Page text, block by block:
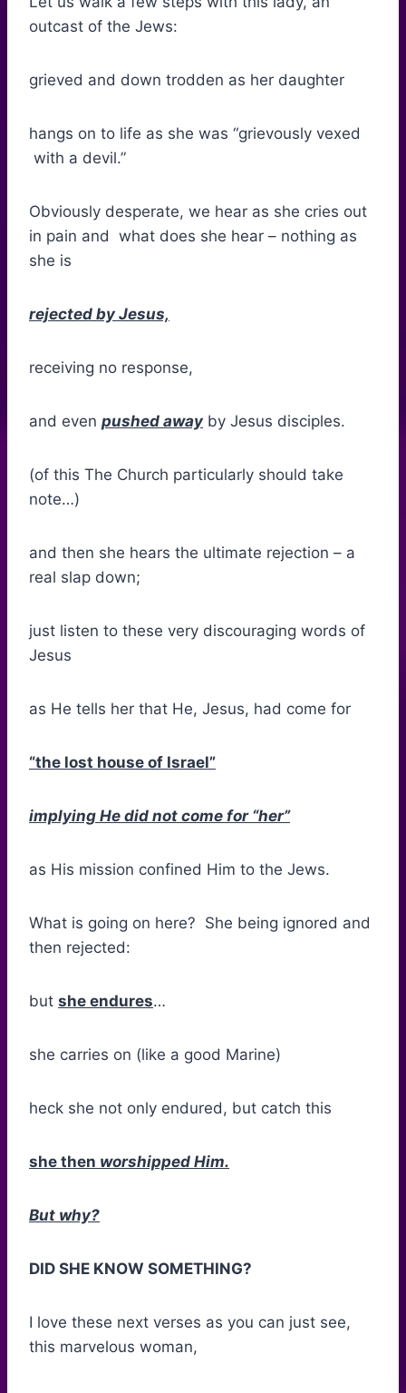
outcast of the Jews:
grieved and down trodden as her daughter
hangs on to life as she was “grievously vexed
with a devil.”
Obviously desperate, we hear as she cries out
in pain and what does she hear – nothing as
she is
rejected by Jesus,
receiving no response,
and even pushed away by Jesus disciples.
(of this The Church particularly should take
note…)
and then she hears the ultimate rejection – a
real slap down;
just listen to these very discouraging words of
Jesus
as He tells her that He, Jesus, had come for
“the lost house of Israel”
implying He did not come for “her”
as His mission confined Him to the Jews.
What is going on here? She being ignored and
then rejected:
but she endures…
she carries on (like a good Marine)
heck she not only endured, but catch this
she then worshipped Him.
But why?
DID SHE KNOW SOMETHING?
I love these next verses as you can just see,
this marvelous woman,